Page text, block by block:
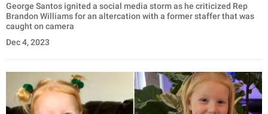
George Santos ignited a social media storm as he criticized Rep
Brandon Williams for an altercation with a former staffer that was
caught on camera
Dec 4, 2023